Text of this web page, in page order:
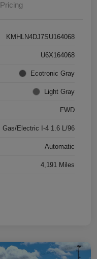
Pricing
KMHLN4DJ7SU164068
U6X164068
Ecotronic Gray
Light Gray
FWD
Gas/Electric I-4 1.6 L/96
Automatic
4,191 Miles